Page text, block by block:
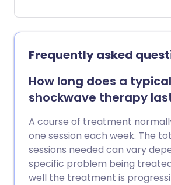
Achilles tendon. These may
number of reasons, including
the tendon - for example, in
Treatment includes rest, ice
painkillers and special
to stretch and strengthen the
tendon. For most people, the
of Achilles tendinopathy
within 3-6 months of starting
Frequently asked
How long does a
shockwave therapy
A course of treatment
one session each week. The
sessions needed can vary
specific problem being
well the treatment is